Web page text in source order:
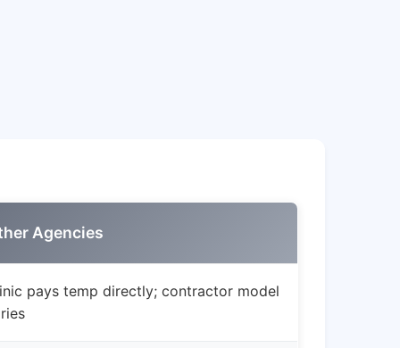
Agencies
pays temp directly; contractor model